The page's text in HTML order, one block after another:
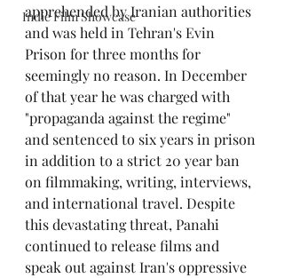
Indie Film Showcase
apprehended by Iranian authorities
and was held in Tehran's Evin
Prison for three months for
seemingly no reason. In December
of that year he was charged with
"propaganda against the regime"
and sentenced to six years in prison
in addition to a strict 20 year ban
on filmmaking, writing, interviews,
and international travel. Despite
this devastating threat, Panahi
continued to release films and
speak out against Iran's oppressive